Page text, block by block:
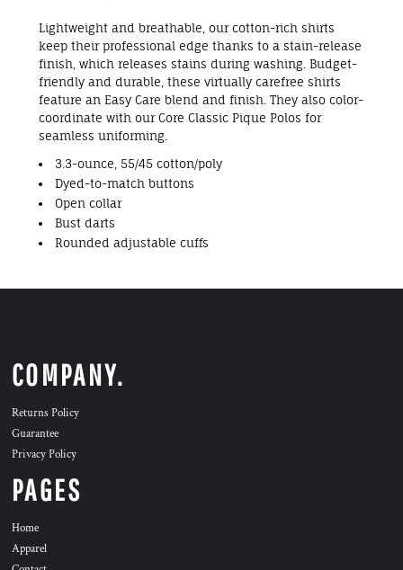
Lightweight and breathable, our cotton-rich shirts
keep their professional edge thanks to a stain-release
finish, which releases stains during washing. Budget-
friendly and durable, these virtually carefree shirts
feature an Easy Care blend and finish. They also color-
coordinate with our Core Classic Pique Polos for
seamless uniforming.
3.3-ounce, 55/45 cotton/poly
Dyed-to-match buttons
Open collar
Bust darts
Rounded adjustable cuffs
COMPANY.
Returns Policy
Guarantee
Privacy Policy
PAGES
Home
Apparel